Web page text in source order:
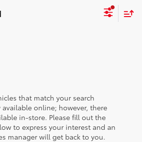
that match your search
online; however, there
in-store. Please fill out the
to express your interest and an
manager will get back to you.